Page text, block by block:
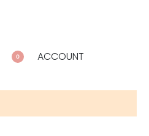
0 ACCOUNT